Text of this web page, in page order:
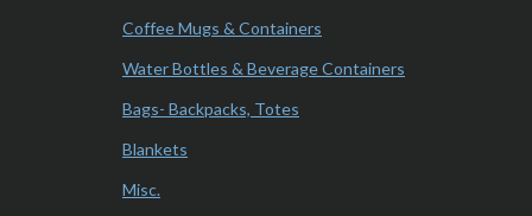
Coffee Mugs & Containers
Water Bottles & Beverage Containers
Bags- Backpacks, Totes
Blankets
Misc.